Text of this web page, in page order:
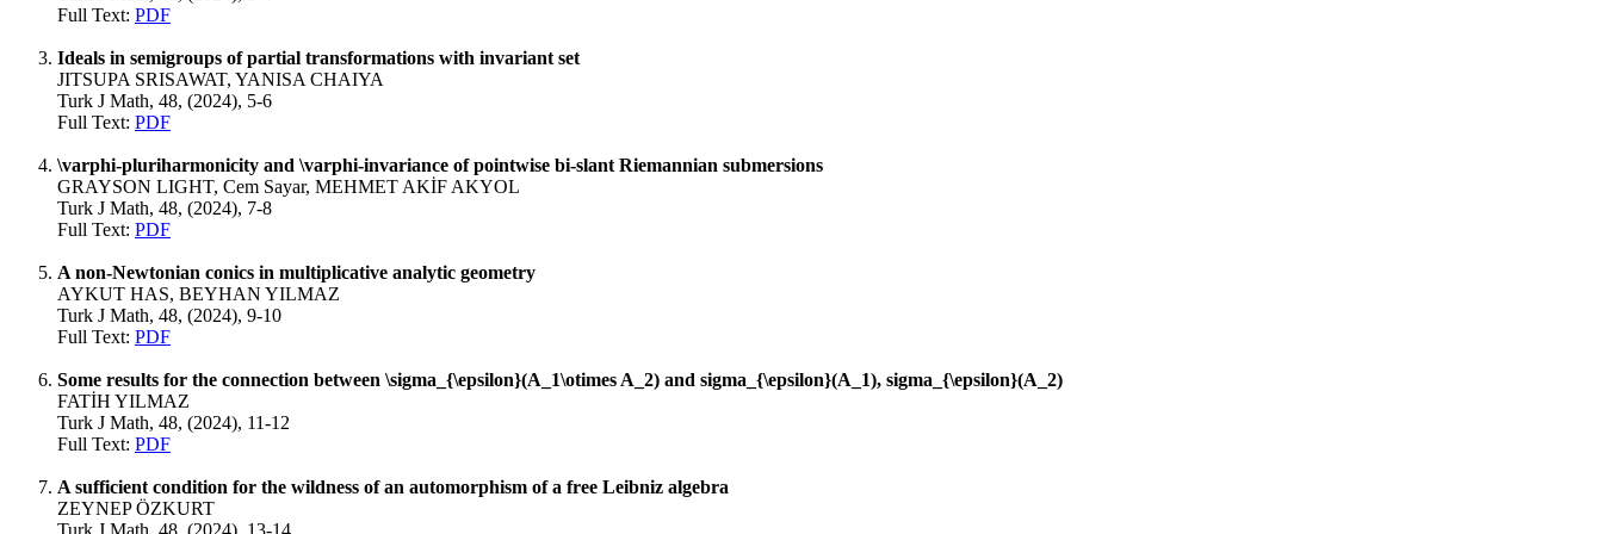
Full Text: PDF
Ideals in semigroups of partial transformations with invariant set
JITSUPA SRISAWAT, YANISA CHAIYA
Turk J Math, 48, (2024), 5-6
Full Text: PDF
\varphi-pluriharmonicity and \varphi-invariance of pointwise bi-slant Riemannian submersions
GRAYSON LIGHT, Cem Sayar, MEHMET AKİF AKYOL
Turk J Math, 48, (2024), 7-8
Full Text: PDF
A non-Newtonian conics in multiplicative analytic geometry
AYKUT HAS, BEYHAN YILMAZ
Turk J Math, 48, (2024), 9-10
Full Text: PDF
Some results for the connection between \sigma_{\epsilon}(A_1\otimes A_2) and sigma_{\epsilon}(A_1), sigma_{\epsilon}(A_2)
FATİH YILMAZ
Turk J Math, 48, (2024), 11-12
Full Text: PDF
A sufficient condition for the wildness of an automorphism of a free Leibniz algebra
ZEYNEP ÖZKURT
Turk J Math, 48, (2024), 13-14